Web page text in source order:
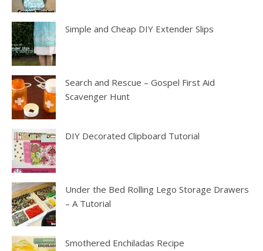
Simple and Cheap DIY Extender Slips
Search and Rescue – Gospel First Aid
Scavenger Hunt
DIY Decorated Clipboard Tutorial
Under the Bed Rolling Lego Storage Drawers
– A Tutorial
Smothered Enchiladas Recipe